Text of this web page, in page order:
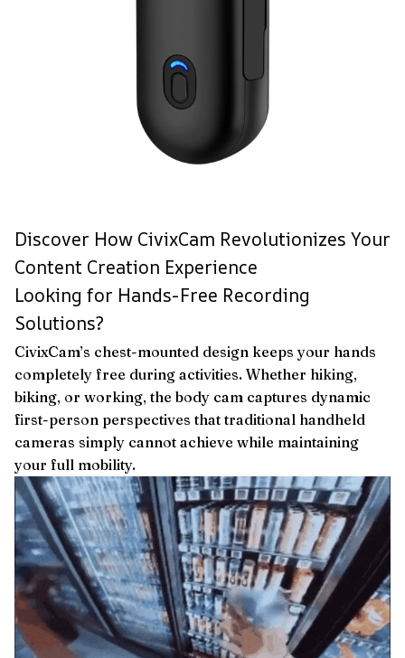
Discover How CivixCam Revolutionizes Your
Content Creation Experience
Looking for Hands-Free Recording
Solutions?
CivixCam’s chest-mounted design keeps your hands
completely free during activities. Whether hiking,
biking, or working, the body cam captures dynamic
first-person perspectives that traditional handheld
cameras simply cannot achieve while maintaining
your full mobility.